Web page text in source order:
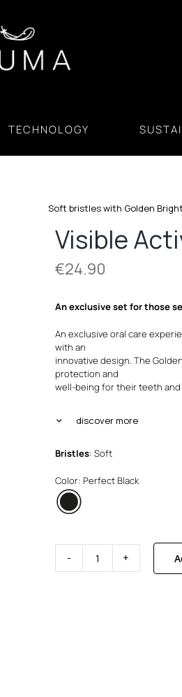
TECHNOLOGY
Soft bristles with Golden Bright
Visible
€24.90
An exclusive set for those
An exclusive oral care
with an
innovative design. The
protection and
well-being for their teeth and
discover more
Bristles: Soft
Color: Perfect Black
Visible